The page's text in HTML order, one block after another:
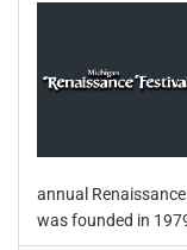
annual
was founded in